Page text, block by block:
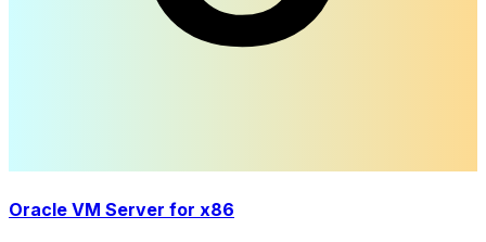
Oracle VM Server for x86